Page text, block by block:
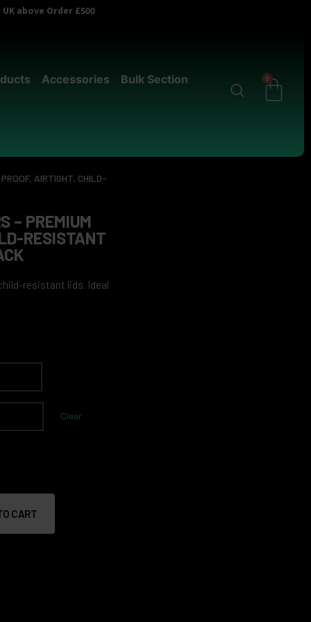
above Order £500
Accessories Bulk Section 0
AIRTIGHT, CHILD-
– PREMIUM
RESISTANT
resistant lids. Ideal
Clear
CART